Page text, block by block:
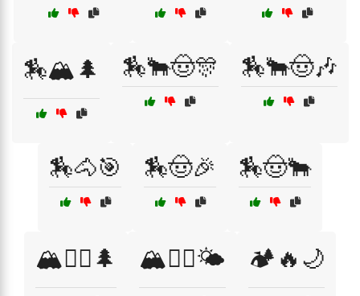
🏇🏔️🌲 🏇🐂🤠🎊 🏇🐂🤠🎶
🏇🐴🎯 🏇🤠🎉 🏇🤠🐂
🏔️🚴‍♂️🌲 🏔️🧗‍♂️🌤️ 🏕️🔥🌙